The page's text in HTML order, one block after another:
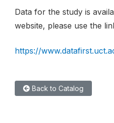
Data for the study is
website, please use the
https://
Back to Catalog